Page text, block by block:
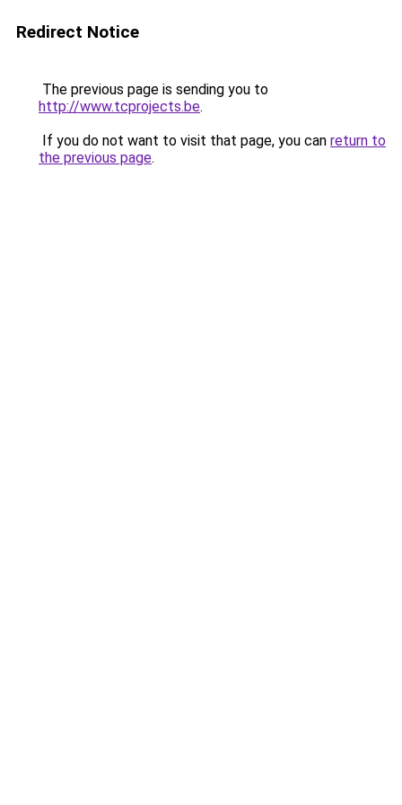
Redirect Notice
The previous page is sending you to
http://www.tcprojects.be.
If you do not want to visit that page, you can return to
the previous page.